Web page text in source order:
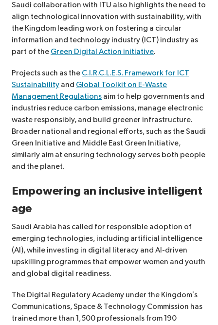
Saudi collaboration with ITU also highlights the need to
align technological innovation with sustainability, with
the Kingdom leading work on fostering a circular
information and technology industry (ICT) industry as
part of the Green Digital Action initiative.
Projects such as the C.I.R.C.L.E.S. Framework for ICT
Sustainability and Global Toolkit on E-Waste
Management Regulations aim to help governments and
industries reduce carbon emissions, manage electronic
waste responsibly, and build greener infrastructure.
Broader national and regional efforts, such as the Saudi
Green Initiative and Middle East Green Initiative,
similarly aim at ensuring technology serves both people
and the planet.
Empowering an inclusive intelligent
age
Saudi Arabia has called for responsible adoption of
emerging technologies, including artificial intelligence
(AI), while investing in digital literacy and AI-driven
upskilling programmes that empower women and youth
and global digital readiness.
The Digital Regulatory Academy under the Kingdom’s
Communications, Space & Technology Commission has
trained more than 1,500 professionals from 190